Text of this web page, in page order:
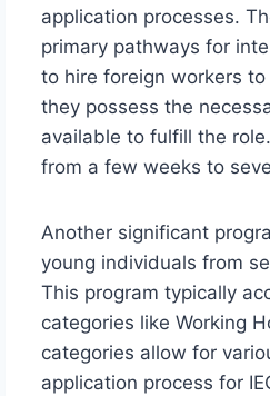
application processes.
primary pathways for
to hire foreign workers
they possess the
available to fulfill the
from a few weeks to
Another significant
young individuals from
This program typically
categories like Working
categories allow for
application process for